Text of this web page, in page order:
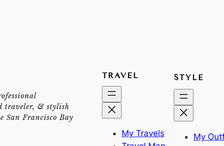
traveler, & stylish
San Francisco Bay
TRAVEL
My Travels
STYLE
My